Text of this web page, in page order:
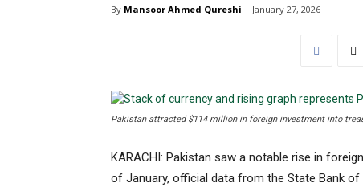
By Mansoor Ahmed Qureshi January 27, 2026
Pakistan attracted $114 million in foreign investment into
KARACHI: Pakistan saw a notable rise in
of January, official data from the State Bank